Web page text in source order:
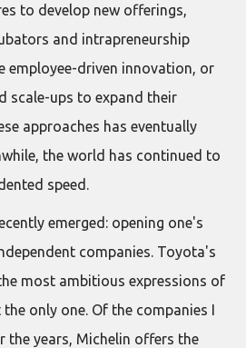
to develop new offerings,
and intrapreneurship
employee-driven innovation, or
scale-ups to expand their
approaches has eventually
the world has continued to
speed.
emerged: opening one's
companies. Toyota's
most ambitious expressions of
only one. Of the companies I
the years, Michelin offers the